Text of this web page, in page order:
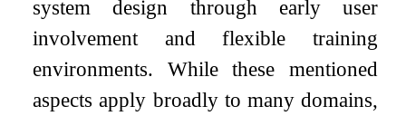
system design through early user
involvement and flexible training
environments. While these mentioned
aspects apply broadly to many domains,